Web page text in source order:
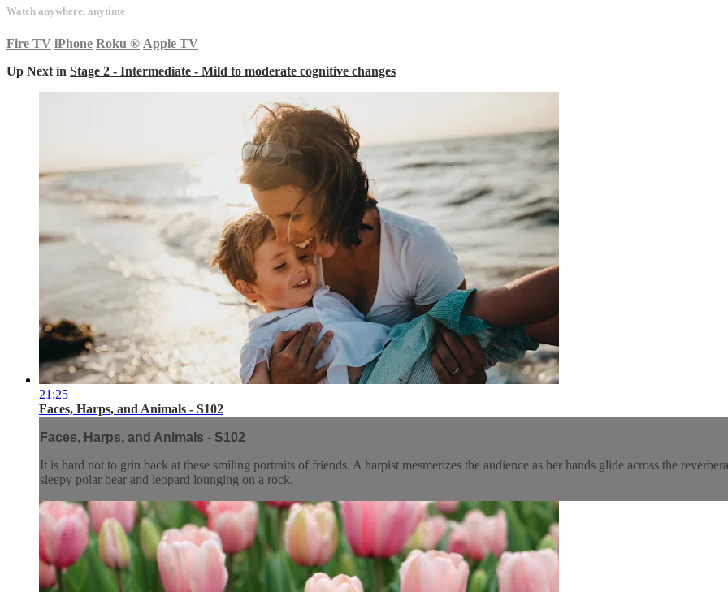
Watch anywhere, anytime
Fire TV iPhone Roku ® Apple TV
Up Next in Stage 2 - Intermediate - Mild to moderate cognitive changes
21:25
Faces, Harps, and Animals - S102
Faces, Harps, and Animals - S102
It is hard not to grin back at these smiling portraits of friends. A harpist mesmerizes the audience as her hands glide across the
sleepy polar bear and leopard lounging on a rock.